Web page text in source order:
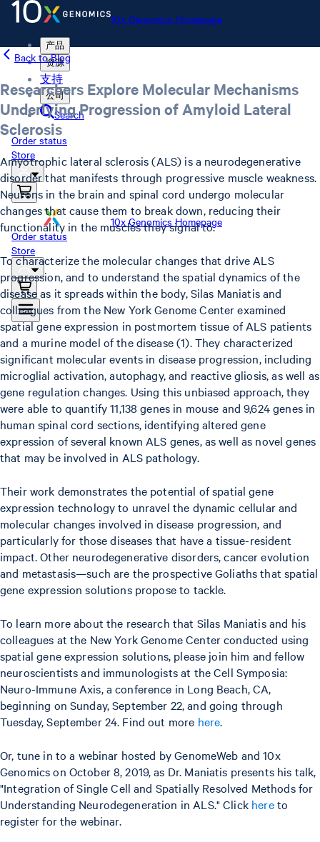
10x Genomics Homepage
产品
资源
支持
公司
Search
Order status
Store
10x Genomics Homepage
Order status
Store
Back to Blog
Researchers Explore Molecular Mechanisms
Underlying Progression of Amyloid Lateral
Sclerosis
Amyotrophic lateral sclerosis (ALS) is a neurodegenerative
disorder that manifests through progressive muscle weakness.
Neurons in the brain and spinal cord undergo molecular
changes that cause them to break down, reducing their
functionality in the muscles they signal to.
To characterize the molecular changes that drive ALS
progression, and to understand the spatial dynamics of the
disease as it spreads within the body, Silas Maniatis and
colleagues from the New York Genome Center examined
spatial gene expression in postmortem tissue of ALS patients
and a murine model of the disease (1). They characterized
significant molecular events in disease progression, including
microglial activation, autophagy, and reactive gliosis, as well as
gene regulation changes. Using this unbiased approach, they
were able to quantify 11,138 genes in mouse and 9,624 genes in
human spinal cord sections, identifying altered gene
expression of several known ALS genes, as well as novel genes
that may be involved in ALS pathology.
Their work demonstrates the potential of spatial gene
expression technology to unravel the dynamic cellular and
molecular changes involved in disease progression, and
particularly for those diseases that have a tissue-resident
impact. Other neurodegenerative disorders, cancer evolution
and metastasis—such are the prospective Goliaths that spatial
gene expression solutions propose to tackle.
To learn more about the research that Silas Maniatis and his
colleagues at the New York Genome Center conducted using
spatial gene expression solutions, please join him and fellow
neuroscientists and immunologists at the Cell Symposia:
Neuro-Immune Axis, a conference in Long Beach, CA,
beginning on Sunday, September 22, and going through
Tuesday, September 24. Find out more here.
Or, tune in to a webinar hosted by GenomeWeb and 10x
Genomics on October 8, 2019, as Dr. Maniatis presents his talk,
"Integration of Single Cell and Spatially Resolved Methods for
Understanding Neurodegeneration in ALS." Click hereto
register for the webinar.